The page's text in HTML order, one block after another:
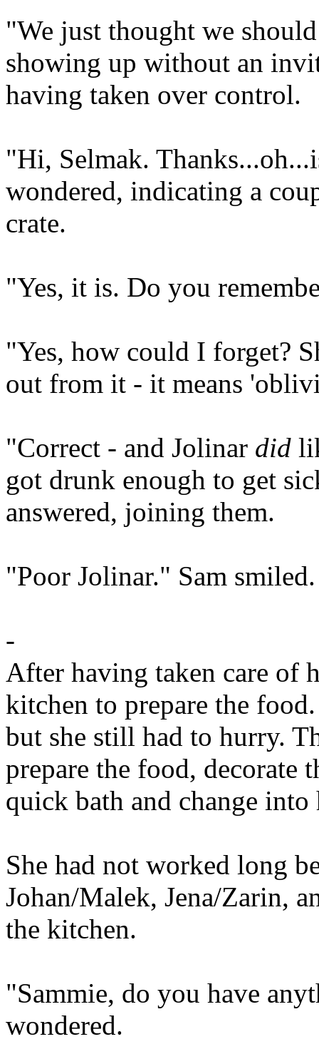
"We just thought we
showing up without an
having taken over control.
"Hi, Selmak.
wondered, indicating a
crate.
"Yes, it is. Do you
"Yes, how could I forget?
out from it - it means
"Correct - and Jolinar did
got drunk enough to get
answered, joining them.
"Poor Jolinar." Sam smiled.
-
After having taken care of
kitchen to prepare the
but she still had to hurry.
prepare the food, decorate
quick bath and change into
She had not worked long
Johan/Malek, Jena/Zarin,
the kitchen.
"Sammie, do you have
wondered.